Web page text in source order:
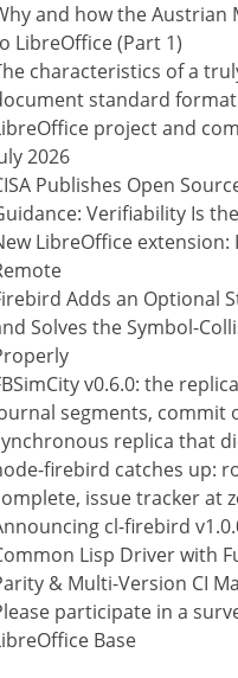
and how the Austrian
LibreOffice (Part 1)
characteristics of a
standard format
project and
2026
Publishes Open
Verifiability Is
LibreOffice extension:
Adds an Optional
Solves the Symbol-
v0.6.0: the
segments, commit
replica that
firebird catches up:
issue tracker at
cl-firebird
Lisp Driver with
& Multi-Version CI
participate in a
Base